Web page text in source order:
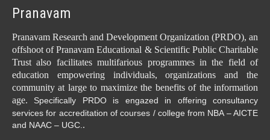
Pranavam
Pranavam Research and Development Organization (PRDO), an
offshoot of Pranavam Educational & Scientific Public Charitable
Trust also facilitates multifarious programmes in the field of
education empowering individuals, organizations and the
community at large to maximize the benefits of the information
age. Specifically PRDO is engazed in offering consultancy
services for accreditation of courses / college from NBA – AICTE
and NAAC – UGC. .